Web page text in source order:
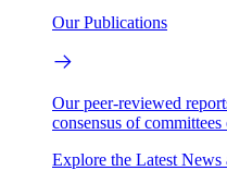
Our Publications
Our peer-reviewed
consensus of committees
Explore the Latest News